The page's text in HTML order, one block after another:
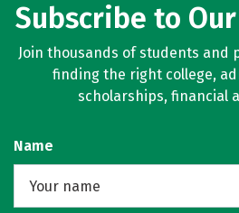
Subscribe to
Join thousands of students and
finding the right college,
scholarships, financial
Name